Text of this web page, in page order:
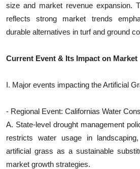
General
Top 10
How To
Support Number
size and market revenue expansion.
reflects strong market trends
durable alternatives in turf and ground
Current Event & Its Impact on Market
I. Major events impacting the Artificial
- Regional Event: Californias Water
A. State-level drought management
restricts water usage in
artificial grass as a sustainable
market growth strategies.